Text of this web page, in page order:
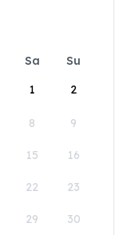
Sa
Su
1
2
8 9
15 16
22 23
29 30